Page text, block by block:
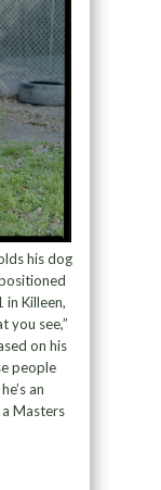
his dog
in Killeen,
you see,”
on his
people
an
Masters